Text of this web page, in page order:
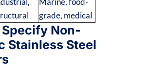
grade, medical
Non-
Stainless Steel